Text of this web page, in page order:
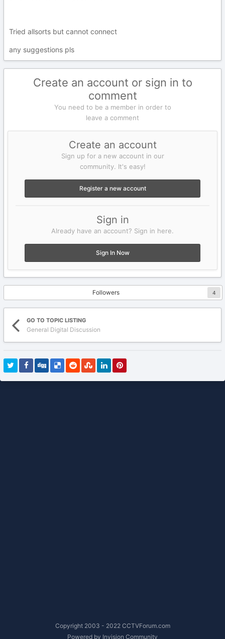
Tried allsorts but cannot connect
any suggestions pls
Create an account or sign in to
comment
You need to be a member in order to
leave a comment
Create an account
Sign up for a new account in our
community. It's easy!
Register a new account
Sign in
Already have an account? Sign in here.
Sign In Now
Followers 4
GO TO TOPIC LISTING
General Digital Discussion
Copyright 2003 - 2022 CCTVForum.com
Powered by Invision Community